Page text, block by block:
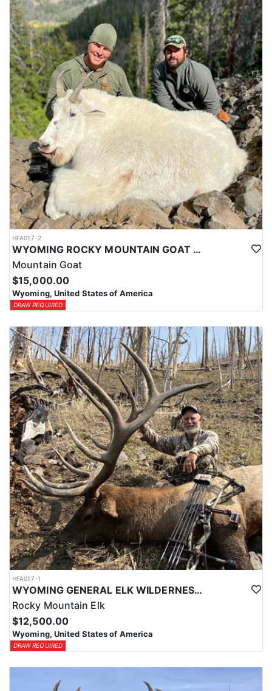
HFA017-2
WYOMING ROCKY MOUNTAIN GOAT HUNT
Mountain Goat
$15,000.00
Wyoming, United States of America
DRAW REQUIRED
HFA017-1
WYOMING GENERAL ELK WILDERNESS PACK-IN HUNT
Rocky Mountain Elk
$12,500.00
Wyoming, United States of America
DRAW REQUIRED